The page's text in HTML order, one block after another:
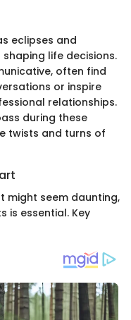
eclipses and
life decisions.
often find
or inspire
relationships.
during these
twists and turns of
might seem daunting,
is essential. Key